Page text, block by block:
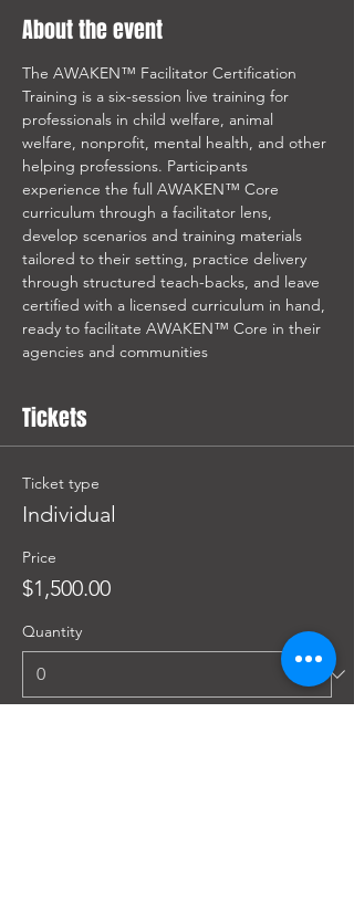
About the event
The AWAKEN™ Facilitator Certification
Training is a six-session live training for
professionals in child welfare, animal
welfare, nonprofit, mental health, and other
helping professions. Participants
experience the full AWAKEN™ Core
curriculum through a facilitator lens,
develop scenarios and training materials
tailored to their setting, practice delivery
through structured teach-backs, and leave
certified with a licensed curriculum in hand,
ready to facilitate AWAKEN™ Core in their
agencies and communities
Tickets
Ticket type
Individual
Price
$1,500.00
Quantity